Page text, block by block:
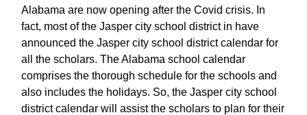
Alabama are now opening after the Covid crisis. In
fact, most of the Jasper city school district in have
announced the Jasper city school district calendar for
all the scholars. The Alabama school calendar
comprises the thorough schedule for the schools and
also includes the holidays. So, the Jasper city school
district calendar will assist the scholars to plan for their